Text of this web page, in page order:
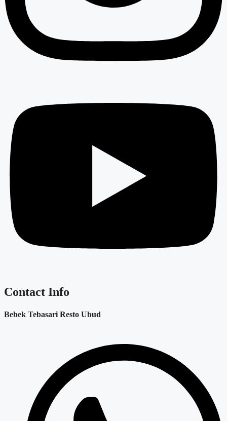
Contact Info
Bebek Tebasari Resto Ubud